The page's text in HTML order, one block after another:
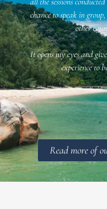
chance to speak in
other
It opens my eyes and
experience to
Read more of